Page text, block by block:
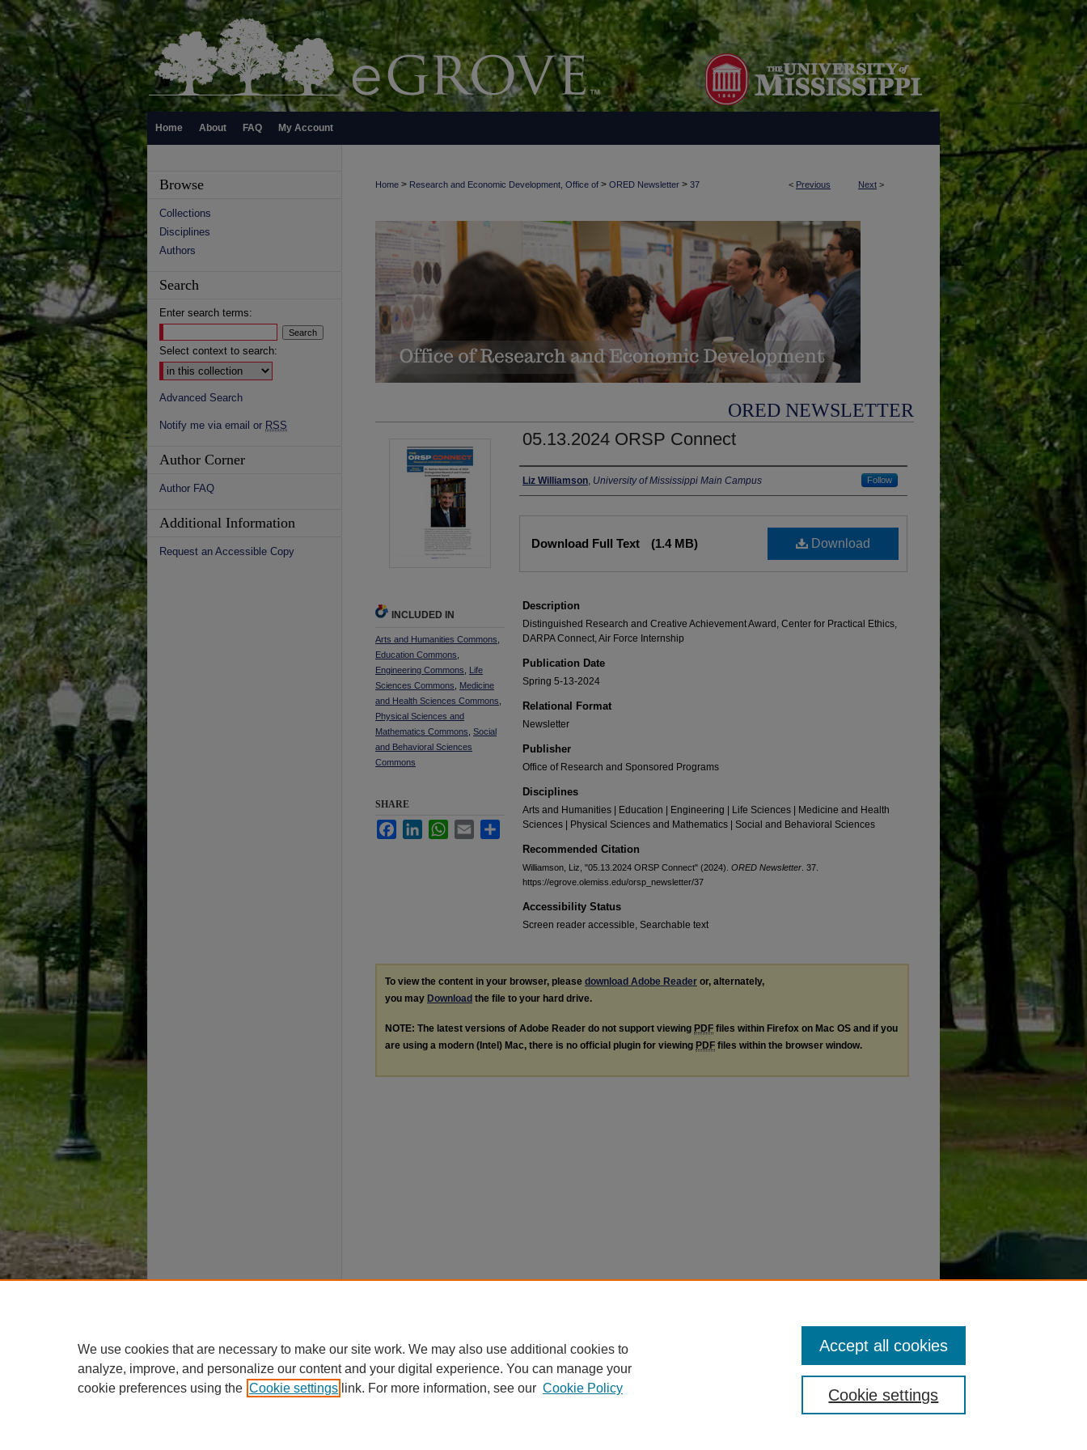
Home About FAQ My Account
< Previous Next >
Home > Research and Economic Development, Office of > ORED Newsletter > 37
ORED NEWSLETTER
05.13.2024 ORSP Connect
Authors
Liz Williamson, University of Mississippi Main Campus Follow
Download
Download Full Text (1.4 MB)
Description
Distinguished Research and Creative Achievement Award, Center for Practical Ethics,
DARPA Connect, Air Force Internship
Publication Date
Spring 5-13-2024
Relational Format
Newsletter
Publisher
Office of Research and Sponsored Programs
Disciplines
Arts and Humanities | Education | Engineering | Life Sciences | Medicine and Health
Sciences | Physical Sciences and Mathematics | Social and Behavioral Sciences
Recommended Citation
Williamson, Liz, "05.13.2024 ORSP Connect" (2024). ORED Newsletter . 37.
https://egrove.olemiss.edu/orsp_newsletter/37
Accessibility Status
Screen reader accessible, Searchable text
INCLUDED IN
Arts and Humanities Commons
Education Commons
Engineering Commons
Life
Sciences Commons
Medicine
and Health Sciences Commons
Physical Sciences and
Mathematics Commons Social
and Behavioral Sciences
Commons
SHARE
FacebookLinkedInWhatsApp
Email Share
To view the content in your browser, please download Adobe Reader or, alternately,
you may Download the file to your hard drive.
NOTE: The latest versions of Adobe Reader do not support viewing PDF files within Firefox on Mac OS and if you
are using a modern (Intel) Mac, there is no official plugin for viewing PDF files within the browser window.
Browse
Collections
Disciplines
Authors
Search
Enter search terms:
Select context to search:
Advanced Search
Notify me via email or RSS
Author Corner
Author FAQ
Additional Information
Request an Accessible Copy
We use cookies that are necessary to make our site work. We may also use additional cookies to
analyze, improve, and personalize our content and your digital experience. You can manage your
cookie preferences using the Cookie settings link. For more information, see our Cookie Policy Cookie settings
Accept all cookies